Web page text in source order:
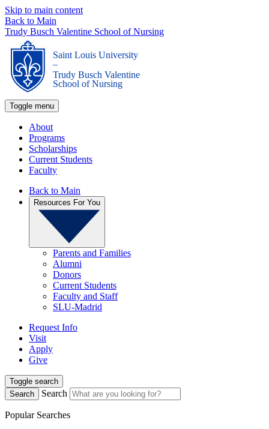
Skip to main content
Back to Main
Trudy Busch Valentine School of Nursing
Saint Louis University
_
Trudy Busch Valentine
School of Nursing
Toggle menu
About
Programs
Scholarships
Current Students
Faculty
Back to Main
Resources For You
Parents and Families
Alumni
Donors
Current Students
Faculty and Staff
SLU-Madrid
Request Info
Visit
Apply
Give
Toggle search
Search
Search
Popular Searches